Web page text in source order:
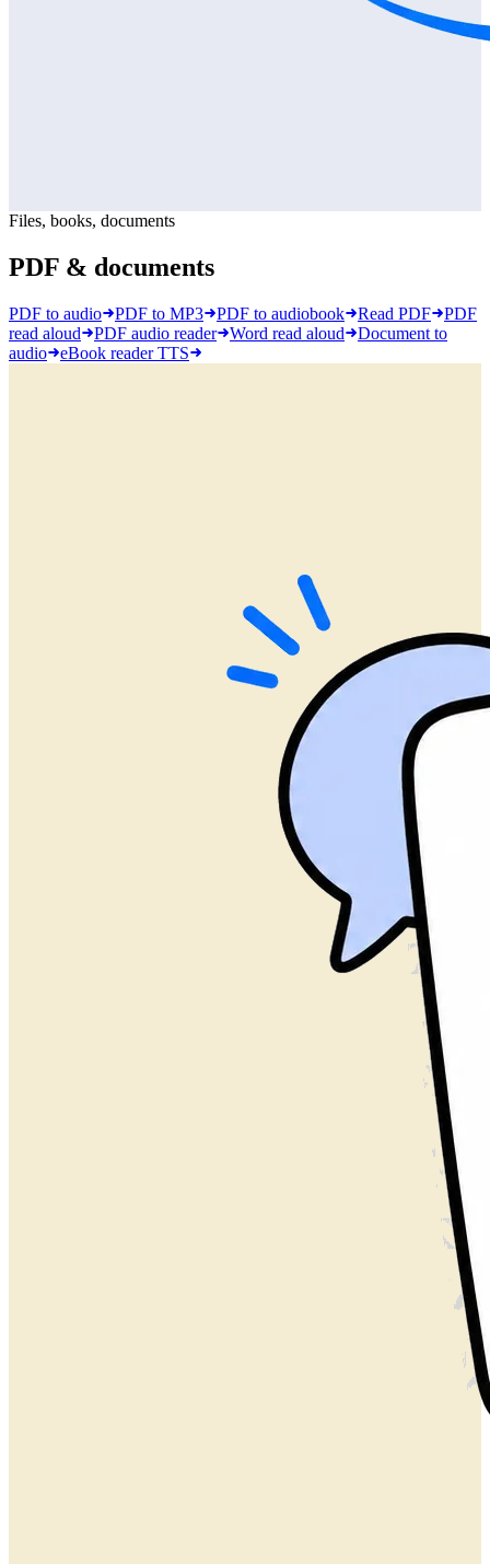
Files, books, documents
PDF & documents
PDF to audio PDF to MP3 PDF to audiobook Read PDF
PDF
read aloud
PDF audio reader Word read aloud
Document to
audio
eBook reader TTS